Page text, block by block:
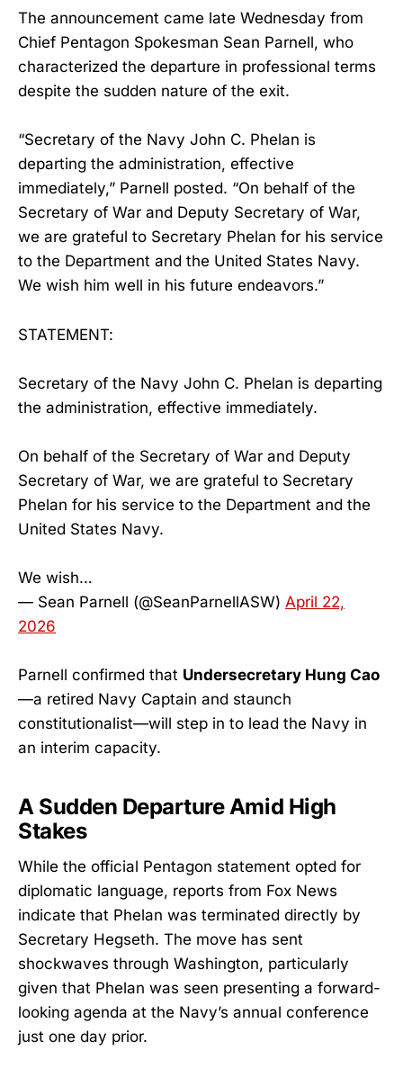
The announcement came late Wednesday from
Chief Pentagon Spokesman Sean Parnell, who
characterized the departure in professional terms
despite the sudden nature of the exit.
“Secretary of the Navy John C. Phelan is
departing the administration, effective
immediately,” Parnell posted. “On behalf of the
Secretary of War and Deputy Secretary of War,
we are grateful to Secretary Phelan for his service
to the Department and the United States Navy.
We wish him well in his future endeavors.”
STATEMENT:
Secretary of the Navy John C. Phelan is departing
the administration, effective immediately.
On behalf of the Secretary of War and Deputy
Secretary of War, we are grateful to Secretary
Phelan for his service to the Department and the
United States Navy.
We wish…
— Sean Parnell (@SeanParnellASW) April 22,
2026
Parnell confirmed that Undersecretary Hung Cao
—a retired Navy Captain and staunch
constitutionalist—will step in to lead the Navy in
an interim capacity.
A Sudden Departure Amid High
Stakes
While the official Pentagon statement opted for
diplomatic language, reports from Fox News
indicate that Phelan was terminated directly by
Secretary Hegseth. The move has sent
shockwaves through Washington, particularly
given that Phelan was seen presenting a forward-
looking agenda at the Navy’s annual conference
just one day prior.